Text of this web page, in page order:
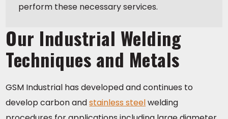
perform these necessary services.
Our Industrial Welding
Techniques and Metals
GSM Industrial has developed and continues to
develop carbon andstainless steelwelding